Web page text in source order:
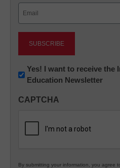
Newsletter:
Innovations
K12
Yes! I want to receive the
Education Newsletter
CAPTCHA
By submitting your information, you agree